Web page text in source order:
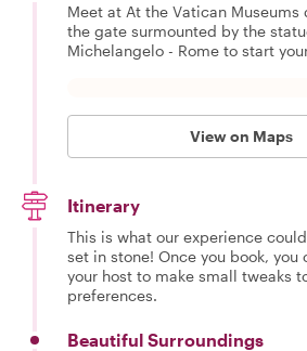
Meet at At the Vatican
the gate surmounted by the
Michelangelo - Rome to start
View on Maps
Itinerary
This is what our experience
set in stone! Once you book,
your host to make small tweaks
preferences.
Beautiful Surroundings